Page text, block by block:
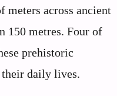
across ancient
150 metres. Four of
prehistoric
their daily lives.